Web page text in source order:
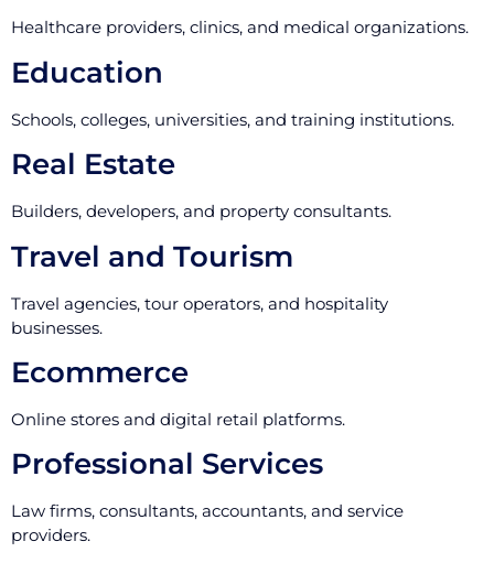
Healthcare providers, clinics, and medical organizations.
Education
Schools, colleges, universities, and training institutions.
Real Estate
Builders, developers, and property consultants.
Travel and Tourism
Travel agencies, tour operators, and hospitality
businesses.
Ecommerce
Online stores and digital retail platforms.
Professional Services
Law firms, consultants, accountants, and service
providers.